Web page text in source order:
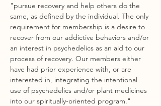
"pursue recovery and help others do the
same, as defined by the individual. The only
requirement for membership is a desire to
recover from our addictive behaviors and/or
an interest in psychedelics as an aid to our
process of recovery. Our members either
have had prior experience with, or are
interested in, integrating the intentional
use of psychedelics and/or plant medicines
into our spiritually-oriented program."